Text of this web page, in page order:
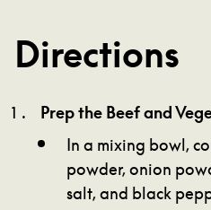
Directions
Prep the Beef and
In a mixing bowl,
powder, onion
salt, and black